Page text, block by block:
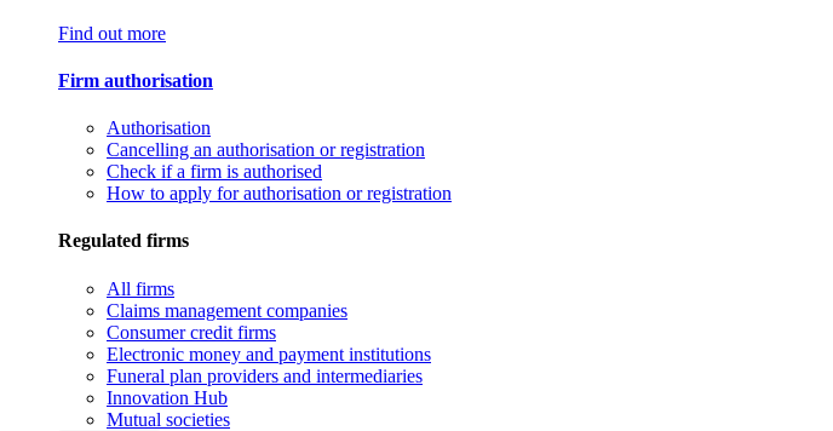
Find out more
Firm authorisation
Authorisation
Cancelling an authorisation or registration
Check if a firm is authorised
How to apply for authorisation or registration
Regulated firms
All firms
Claims management companies
Consumer credit firms
Electronic money and payment institutions
Funeral plan providers and intermediaries
Innovation Hub
Mutual societies